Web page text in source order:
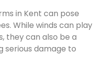
in Kent can pose
While winds can play
they can also be a
serious damage to